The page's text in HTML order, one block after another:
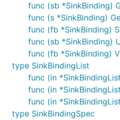
func (sb *SinkBinding)
func (s *SinkBinding)
func (fb *SinkBinding)
func (sb *SinkBinding)
func (fb *SinkBinding)
type SinkBindingList
func (in
func (in
func (in
type SinkBindingSpec